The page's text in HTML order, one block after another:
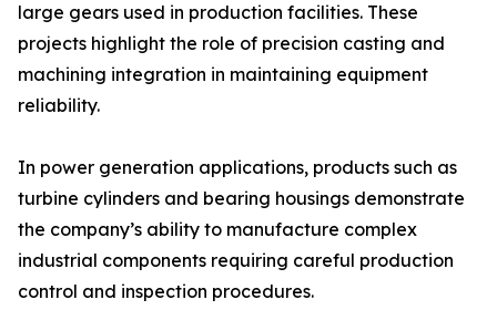
large gears used in production facilities. These
projects highlight the role of precision casting and
machining integration in maintaining equipment
reliability.
In power generation applications, products such as
turbine cylinders and bearing housings demonstrate
the company’s ability to manufacture complex
industrial components requiring careful production
control and inspection procedures.